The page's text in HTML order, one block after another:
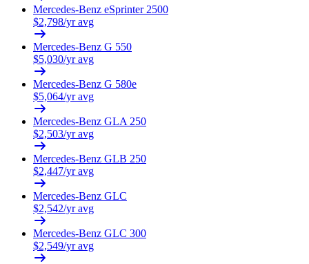
Mercedes-Benz eSprinter 2500
$2,798/yr avg
Mercedes-Benz G 550
$5,030/yr avg
Mercedes-Benz G 580e
$5,064/yr avg
Mercedes-Benz GLA 250
$2,503/yr avg
Mercedes-Benz GLB 250
$2,447/yr avg
Mercedes-Benz GLC
$2,542/yr avg
Mercedes-Benz GLC 300
$2,549/yr avg